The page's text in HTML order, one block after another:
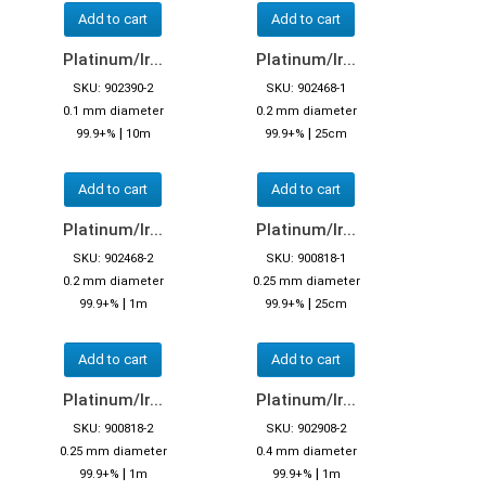
Add to cart Add to cart
Platinum/Ir...
SKU: 902390-2
0.1 mm diameter
99.9+% | 10m
Add to cart
Platinum/Ir...
SKU: 902468-1
0.2 mm diameter
99.9+% | 25cm
Add to cart
Platinum/Ir...
SKU: 902468-2
0.2 mm diameter
99.9+% | 1m
Add to cart
Platinum/Ir...
SKU: 900818-1
0.25 mm diameter
99.9+% | 25cm
Add to cart
Platinum/Ir...
SKU: 900818-2
0.25 mm diameter
99.9+% | 1m
Platinum/Ir...
SKU: 902908-2
0.4 mm diameter
99.9+% | 1m